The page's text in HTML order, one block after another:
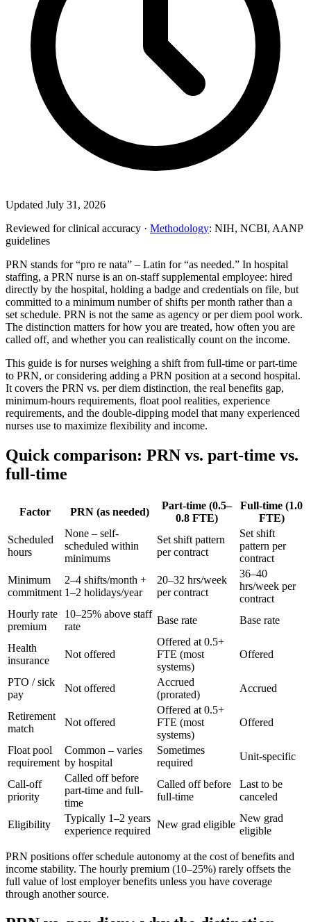
Updated July 31, 2026
Reviewed for clinical accuracy · Methodology: NIH, NCBI, AANP
guidelines
PRN stands for “pro re nata” – Latin for “as needed.” In hospital
staffing, a PRN nurse is an on-staff supplemental employee: hired
directly by the hospital, holding a badge and credentials on file, but
committed to a minimum number of shifts per month rather than a
set schedule. PRN is not the same as agency or per diem pool work.
The distinction matters for how you are treated, how often you are
called off, and whether you can realistically count on the income.
This guide is for nurses weighing a shift from full-time or part-time
to PRN, or considering adding a PRN position at a second hospital.
It covers the PRN vs. per diem distinction, the real benefits gap,
minimum-hours requirements, float pool realities, experience
requirements, and the double-dipping model that many experienced
nurses use to maximize flexibility and income.
Quick comparison: PRN vs. part-time vs.
full-time
Factor PRN (as needed)
Part-time (0.5–
0.8 FTE)
Full-time (1.0
FTE)
Scheduled
hours
None – self-
scheduled within
minimums
Set shift pattern
per contract
Set shift
pattern per
contract
Minimum
commitment
2–4 shifts/month +
1–2 holidays/year
20–32 hrs/week
per contract
36–40
hrs/week per
contract
Hourly rate
premium
10–25% above staff
rate
Base rate Base rate
Health
insurance
Not offered
Offered at 0.5+
FTE (most
systems)
Offered
PTO / sick
pay
Not offered
Accrued
(prorated)
Accrued
Retirement
match
Not offered
Offered at 0.5+
FTE (most
systems)
Offered
Float pool
requirement
Common – varies
by hospital
Sometimes
required
Unit-specific
Call-off
priority
Called off before
part-time and full-
time
Called off before
full-time
Last to be
canceled
Eligibility
Typically 1–2 years
experience required
New grad eligible
New grad
eligible
PRN positions offer schedule autonomy at the cost of benefits and
income stability. The hourly premium (10–25%) rarely offsets the
full value of lost employer benefits unless you have coverage
through another source.